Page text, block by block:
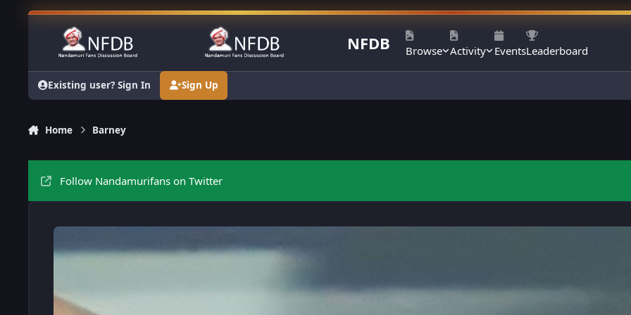
Skip to content
NFDB Browse Activity EventsLeaderboard
Existing user? Sign In Sign Up
Home Barney
Follow Nandamurifans on Twitter